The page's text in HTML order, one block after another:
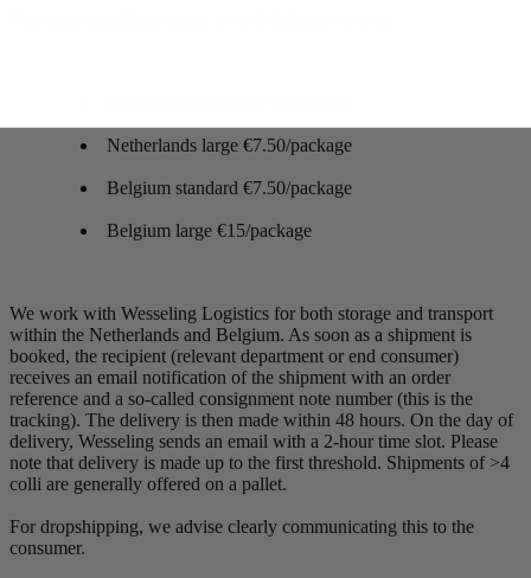
Netherlands large €7.50/package
Belgium standard €7.50/package
Belgium large €15/package
We work with Wesseling Logistics for both storage and transport
within the Netherlands and Belgium. As soon as a shipment is
booked, the recipient (relevant department or end consumer)
receives an email notification of the shipment with an order
reference and a so-called consignment note number (this is the
tracking). The delivery is then made within 48 hours. On the day of
delivery, Wesseling sends an email with a 2-hour time slot. Please
note that delivery is made up to the first threshold. Shipments of >4
colli are generally offered on a pallet.
For dropshipping, we advise clearly communicating this to the
consumer.